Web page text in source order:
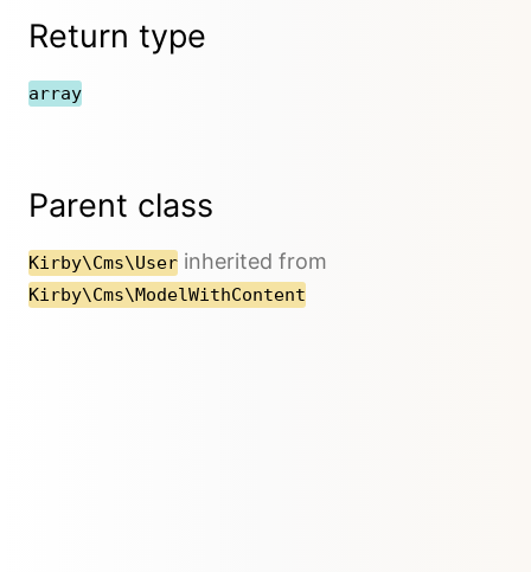
Return type
array
Parent class
Kirby\Cms\User inherited from
Kirby\Cms\ModelWithContent